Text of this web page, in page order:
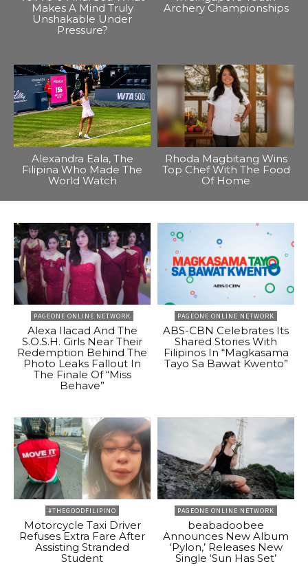
Makes A Mind Truly
Unshakable Under
Pressure?
Archery Championships
Alexandra Eala, The
Filipina Who Made The
World Watch
Rhoda Magbitang Wins
Top Chef With The Food
Of Home
PAGEONE ONLINE NETWORK
Alexa Ilacad And The
S.O.S.H. Girls Near Their
Redemption Behind The
Photo Leaks Fallout In
The Finale Of “Miss
Behave”
PAGEONE ONLINE NETWORK
ABS-CBN Celebrates Its
Shared Stories With
Filipinos In “Magkasama
Tayo Sa Bawat Kwento”
#THEGOODFILIPINO
Motorcycle Taxi Driver
Refuses Extra Fare After
Assisting Stranded
Student
PAGEONE ONLINE NETWORK
beabadoobee
Announces New Album
‘Pylon,’ Releases New
Single ‘Sun Has Set’